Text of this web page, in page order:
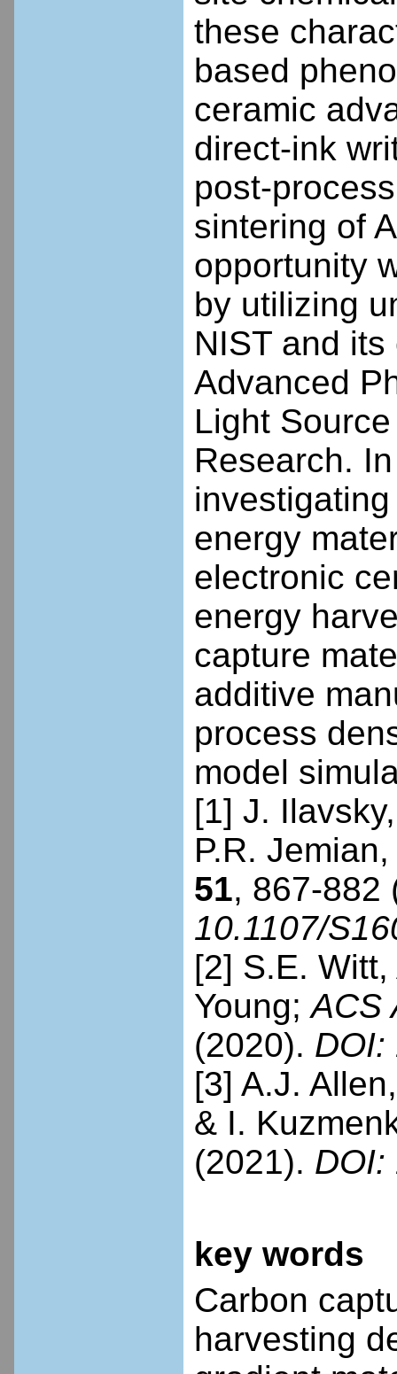
these
based
ceramic
direct-ink
post-
sintering of
opportunity
by utilizing
NIST and
Advanced
Light
Research.
energy
electronic
energy
capture
additive
process
model
[1] J.
P.R.
51, 867-
10.1107/
[2] S.E.
Young;ACS
(2020). DOI:
[3] A.J.
& I.
(2021). DOI:
key words
Carbon
harvesting